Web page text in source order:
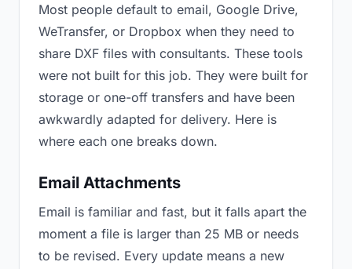
Most people default to email, Google Drive,
WeTransfer, or Dropbox when they need to
share DXF files with consultants. These tools
were not built for this job. They were built for
storage or one-off transfers and have been
awkwardly adapted for delivery. Here is
where each one breaks down.
Email Attachments
Email is familiar and fast, but it falls apart the
moment a file is larger than 25 MB or needs
to be revised. Every update means a new